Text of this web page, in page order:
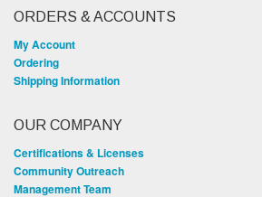
ORDERS & ACCOUNTS
My Account
Ordering
Shipping Information
OUR COMPANY
Certifications & Licenses
Community Outreach
Management Team